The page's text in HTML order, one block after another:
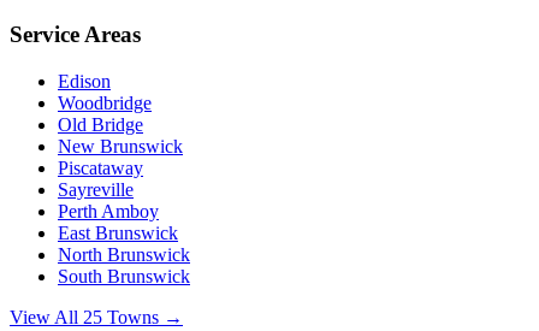
Service Areas
Edison
Woodbridge
Old Bridge
New Brunswick
Piscataway
Sayreville
Perth Amboy
East Brunswick
North Brunswick
South Brunswick
View All 25 Towns →